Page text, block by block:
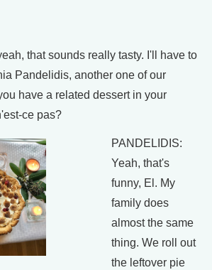
that sounds really tasty. I'll have to
Pandelidis, another one of our
have a related dessert in your
ce pas?
PANDELIDIS:
Yeah, that's
funny, El. My
family does
almost the same
thing. We roll out
the leftover pie